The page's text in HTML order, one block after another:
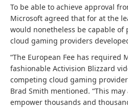
To be able to achieve approval
Microsoft agreed that for at the
would nonetheless be capable of
cloud gaming providers
“The European Fee has required
fashionable Activision Blizzard
competing cloud gaming
Brad Smith mentioned. “This
empower thousands and